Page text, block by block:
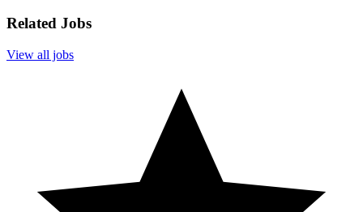
Related Jobs
View all jobs